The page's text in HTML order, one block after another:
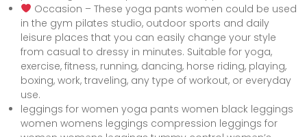
Occasion – These yoga pants women could be used
in the gym pilates studio, outdoor sports and daily
leisure places that you can easily change your style
from casual to dressy in minutes. Suitable for yoga,
exercise, fitness, running, dancing, horse riding, playing,
boxing, work, traveling, any type of workout, or everyday
use.
leggings for women yoga pants women black leggings
women womens leggings compression leggings for